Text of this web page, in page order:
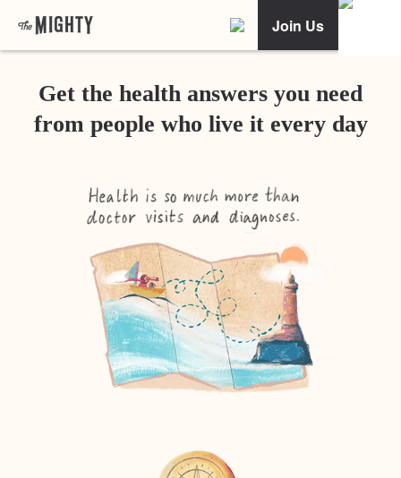
Join Us
Get the health answers you need
from people who live it every day